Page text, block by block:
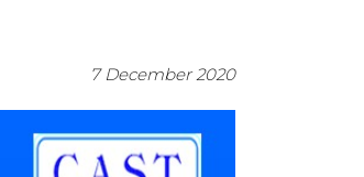
7 December 2020